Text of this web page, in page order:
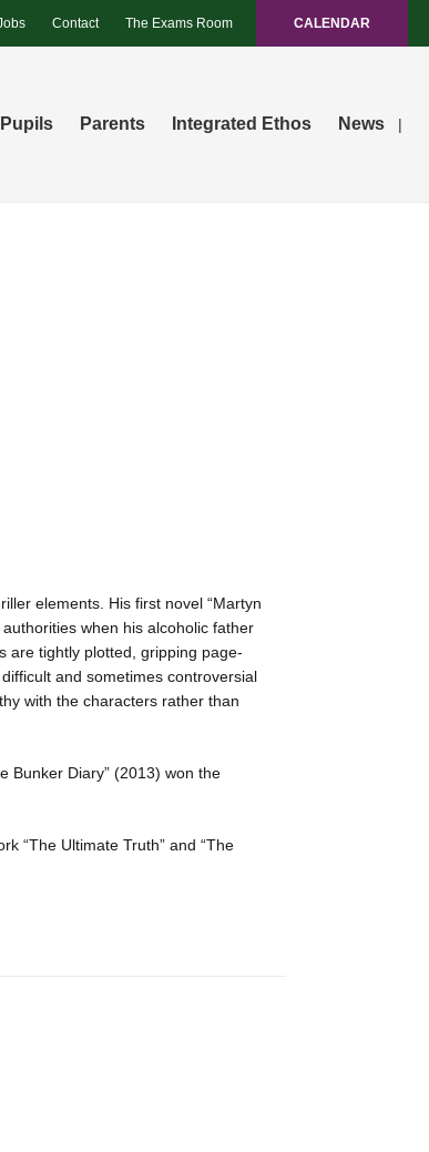
Contact The Exams Room CALENDAR
Pupils Parents Integrated Ethos News |
elements. His first novel “Martyn
when his alcoholic father
are tightly plotted, gripping page-
and sometimes controversial
with the characters rather than
Bunker Diary” (2013) won the
“The Ultimate Truth” and “The